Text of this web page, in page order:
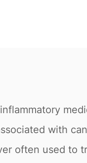
with
often used to